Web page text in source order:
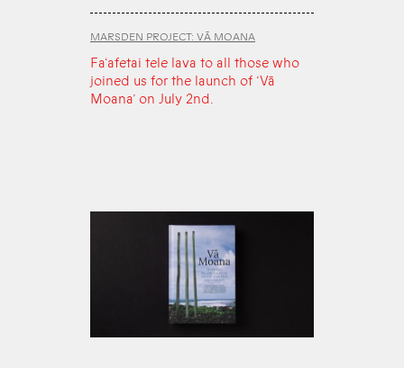
MARSDEN PROJECT: VĀ MOANA
Fa‘afetai tele lava to all those who
joined us for the launch of ‘Vā
Moana’ on July 2nd.